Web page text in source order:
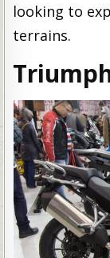
looking to
terrains.